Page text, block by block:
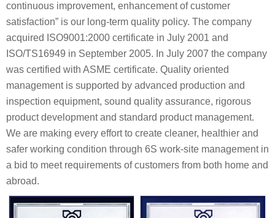
continuous improvement, enhancement of customer
satisfaction” is our long-term quality policy. The company
acquired ISO9001:2000 certificate in July 2001 and
ISO/TS16949 in September 2005. In July 2007 the company
was certified with ASME certificate. Quality oriented
management is supported by advanced production and
inspection equipment, sound quality assurance, rigorous
product development and standard product management.
We are making every effort to create cleaner, healthier and
safer working condition through 6S work-site management in
a bid to meet requirements of customers from both home and
abroad.